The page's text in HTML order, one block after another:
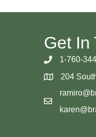
Get In
1-760-
204